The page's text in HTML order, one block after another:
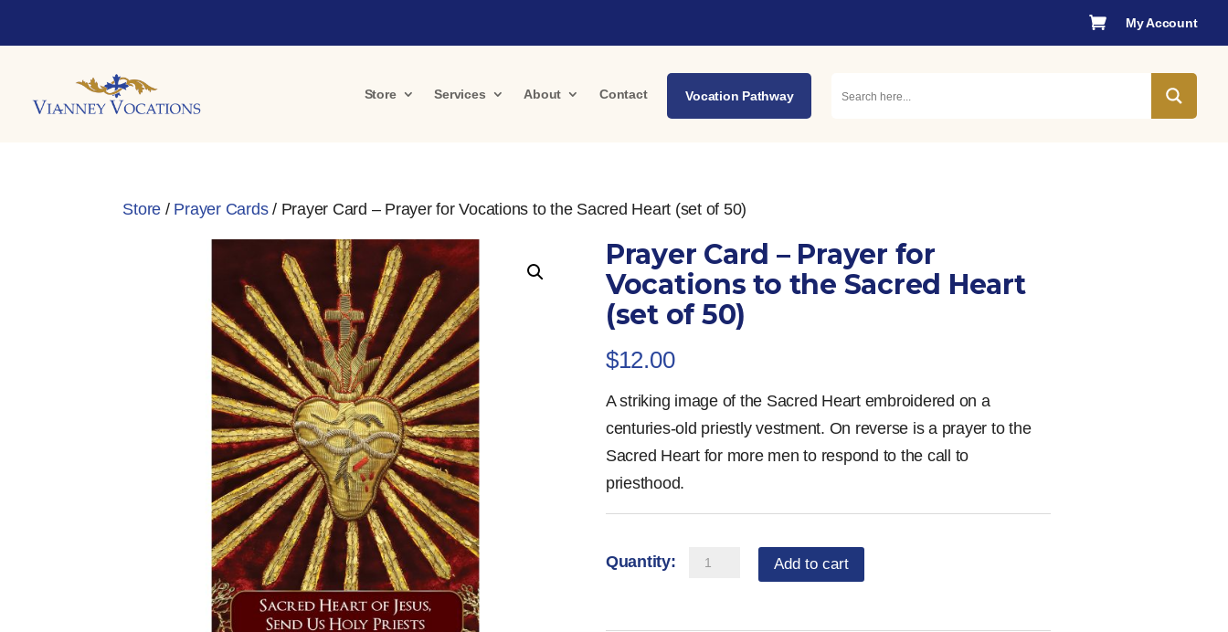
 My Account
Store Services About Contact Vocation Pathway
Store / Prayer Cards/ Prayer Card – Prayer for Vocations to the Sacred Heart (set of 50)
Prayer Card – Prayer for
Vocations to the Sacred Heart
(set of 50)
$12.00
A striking image of the Sacred Heart embroidered on a
centuries-old priestly vestment. On reverse is a prayer to the
Sacred Heart for more men to respond to the call to
priesthood.
Prayer
Add to cart